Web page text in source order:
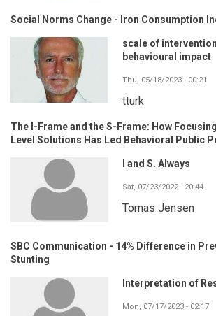
Social Norms Change - Iron Consumption
scale of
behavioural impact
Thu, 05/18/2023 - 00:21
tturk
The I-Frame and the S-Frame: How
Level Solutions Has Led Behavioral Public
I and S. Always
Sat, 07/23/2022 - 20:44
Tomas Jensen
SBC Communication - 14% Difference in
Stunting
Interpretation of
Mon, 07/17/2023 - 02:17